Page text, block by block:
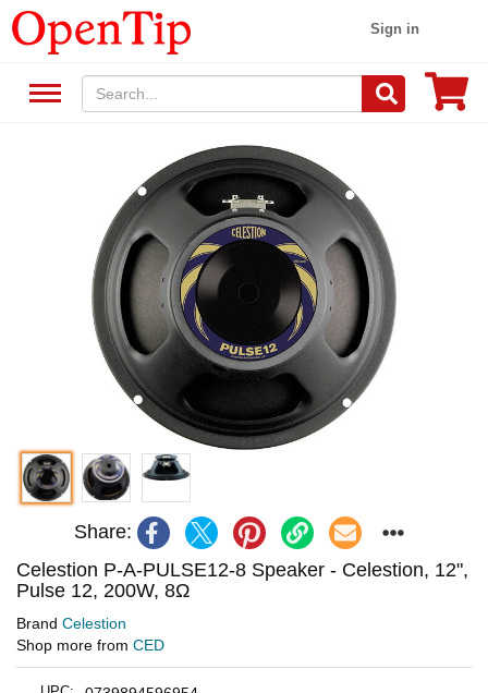
Sign in
Share:
Celestion P-A-PULSE12-8 Speaker - Celestion, 12",
Pulse 12, 200W, 8Ω
Brand Celestion
Shop more from CED